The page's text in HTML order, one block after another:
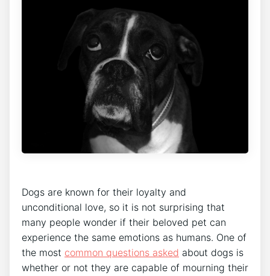
Dogs are known for their loyalty and
unconditional love, so it is not surprising that
many people wonder if their beloved pet can
experience the same emotions as humans. One of
the most common questions asked about dogs is
whether or not they are capable of mourning their